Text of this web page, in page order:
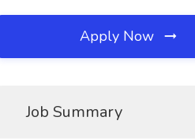
Apply Now
Job Summary